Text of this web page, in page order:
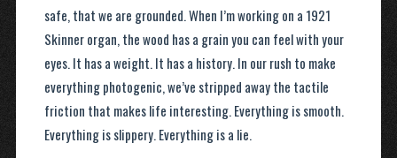
safe, that we are grounded. When I’m working on a 1921
Skinner organ, the wood has a grain you can feel with your
eyes. It has a weight. It has a history. In our rush to make
everything photogenic, we’ve stripped away the tactile
friction that makes life interesting. Everything is smooth.
Everything is slippery. Everything is a lie.